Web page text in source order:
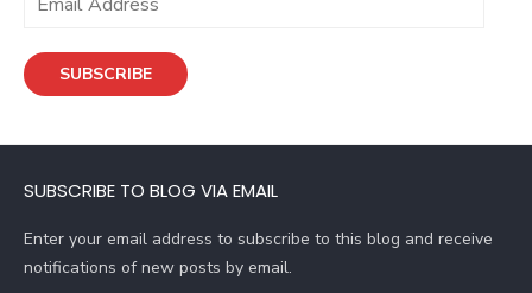
i
d
e
s
SUBSCRIBE
SUBSCRIBE TO BLOG VIA EMAIL
Enter your email address to subscribe to this blog and receive
notifications of new posts by email.